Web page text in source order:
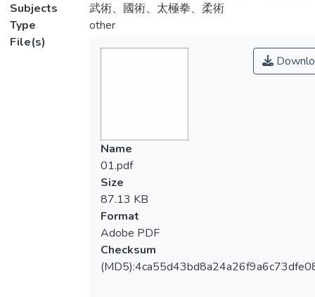
Subjects
武術、國術、太極拳、柔術
Type
other
File(s)
Name
01.pdf
Size
87.13 KB
Format
Adobe PDF
Checksum